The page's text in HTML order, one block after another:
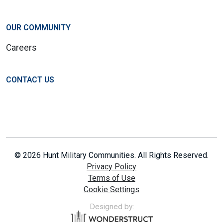
OUR COMMUNITY
Careers
CONTACT US
© 2026 Hunt Military Communities. All Rights Reserved.
Privacy Policy
Terms of Use
Cookie Settings
Designed by: